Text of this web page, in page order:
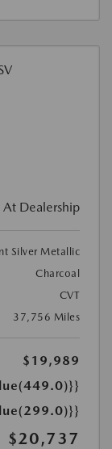
At Dealership
Silver Metallic
Charcoal
CVT
37,756 Miles
$19,989
$20,737